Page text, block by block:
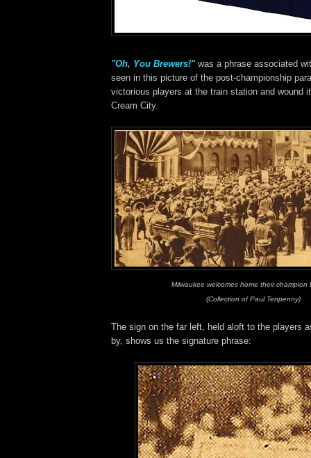
"Oh, You Brewers!"was a phrase associated
seen in this picture of the post-championship
victorious players at the train station and wound
Cream City.
Milwaukee welcomes home their champion
(Collection of Paul Tenpenny)
The sign on the far left, held aloft to the players
by, shows us the signature phrase: